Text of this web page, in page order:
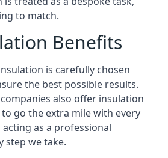
to match.
Benefits
is carefully chosen
the best possible results.
also offer insulation
to go the extra mile with every
as a professional
step we take.